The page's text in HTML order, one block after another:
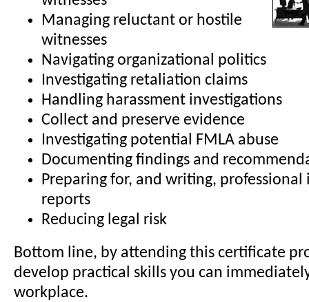
Managing reluctant or hostile
witnesses
Navigating organizational politics
Investigating retaliation claims
Handling harassment investigations
Collect and preserve evidence
Investigating potential FMLA abuse
Documenting findings and
Preparing for, and writing,
reports
Reducing legal risk
Bottom line, by attending this certificate
develop practical skills you can
workplace.